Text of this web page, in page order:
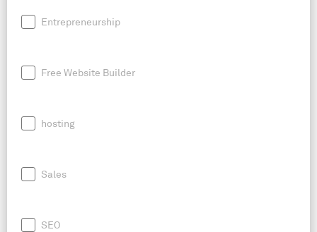
Entrepreneurship
Free Website Builder
hosting
Sales
SEO